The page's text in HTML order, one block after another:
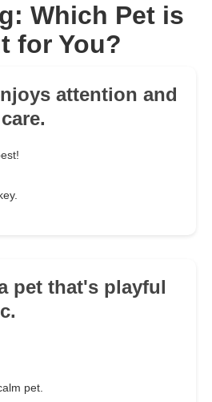
Which Pet is
for You?
attention and
pet that's playful
pet.